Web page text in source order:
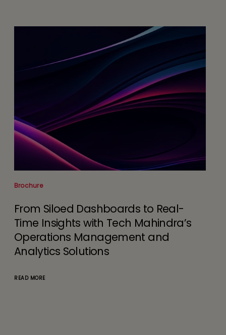
Brochure
From Siloed Dashboards to Real-
Time Insights with Tech Mahindra’s
Operations Management and
Analytics Solutions
READ MORE